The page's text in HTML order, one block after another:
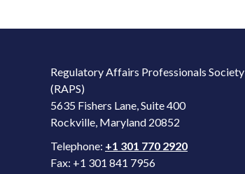
Regulatory Affairs Professionals Society
(RAPS)
5635 Fishers Lane, Suite 400
Rockville, Maryland 20852
Telephone: +1 301 770 2920
Fax: +1 301 841 7956